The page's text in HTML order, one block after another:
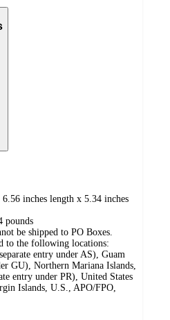
inches length x 5.34 inches
pounds
be shipped to PO Boxes.
to the following locations:
entry under AS), Guam
GU), Northern Mariana Islands,
entry under PR), United States
Islands, U.S., APO/FPO,